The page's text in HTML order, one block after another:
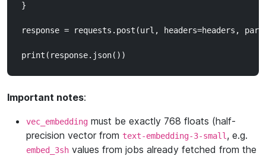
}
response = requests.post(url, headers=headers,
Important notes:
vec_embedding must be exactly 768 floats (half-
precision vector from text-embedding-3-small , e.g.
embed_3sh values from jobs already fetched from the